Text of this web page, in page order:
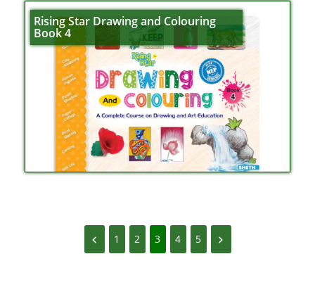
Rising Star Drawing and Colouring
Book 4
1 2 3 4 5